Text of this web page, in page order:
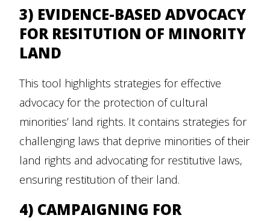
3) EVIDENCE-BASED ADVOCACY
FOR RESITUTION OF MINORITY
LAND
This tool highlights strategies for effective
advocacy for the protection of cultural
minorities’ land rights. It contains strategies for
challenging laws that deprive minorities of their
land rights and advocating for restitutive laws,
ensuring restitution of their land.
4) CAMPAIGNING FOR